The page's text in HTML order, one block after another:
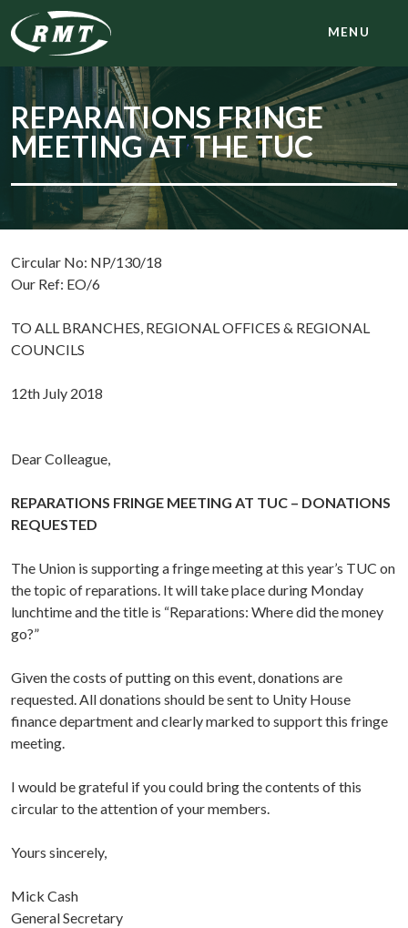
MENU
REPARATIONS FRINGE
MEETING AT THE TUC
Circular No: NP/130/18
Our Ref: EO/6
TO ALL BRANCHES, REGIONAL OFFICES & REGIONAL
COUNCILS
12th July 2018
Dear Colleague,
REPARATIONS FRINGE MEETING AT TUC – DONATIONS
REQUESTED
The Union is supporting a fringe meeting at this year’s TUC on
the topic of reparations. It will take place during Monday
lunchtime and the title is “Reparations: Where did the money
go?”
Given the costs of putting on this event, donations are
requested. All donations should be sent to Unity House
finance department and clearly marked to support this fringe
meeting.
I would be grateful if you could bring the contents of this
circular to the attention of your members.
Yours sincerely,
Mick Cash
General Secretary